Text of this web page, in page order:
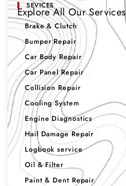
SEVICES
Explore All Our Services
Brake & Clutch
Bumper Repair
Car Body Repair
Car Panel Repair
Collision Repair
Cooling System
Engine Diagnostics
Hail Damage Repair
Logbook service
Oil & Filter
Paint & Dent Repair